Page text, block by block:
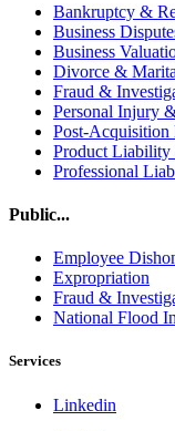
Bankruptcy &
Business
Business
Divorce &
Fraud &
Personal Injury
Post-Acquisition
Product Liability
Professional
Public...
Employee
Expropriation
Fraud &
National Flood
Services
Linkedin